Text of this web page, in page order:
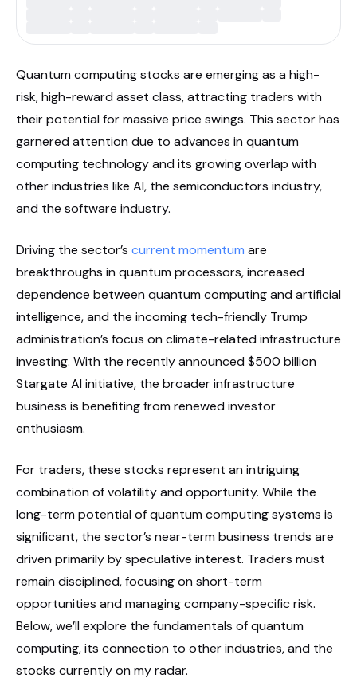
Quantum computing stocks are emerging as a high-
risk, high-reward asset class, attracting traders with
their potential for massive price swings. This sector has
garnered attention due to advances in quantum
computing technology and its growing overlap with
other industries like AI, the semiconductors industry,
and the software industry.
Driving the sector’s current momentum are
breakthroughs in quantum processors, increased
dependence between quantum computing and artificial
intelligence, and the incoming tech-friendly Trump
administration’s focus on climate-related infrastructure
investing. With the recently announced $500 billion
Stargate AI initiative, the broader infrastructure
business is benefiting from renewed investor
enthusiasm.
For traders, these stocks represent an intriguing
combination of volatility and opportunity. While the
long-term potential of quantum computing systems is
significant, the sector’s near-term business trends are
driven primarily by speculative interest. Traders must
remain disciplined, focusing on short-term
opportunities and managing company-specific risk.
Below, we’ll explore the fundamentals of quantum
computing, its connection to other industries, and the
stocks currently on my radar.